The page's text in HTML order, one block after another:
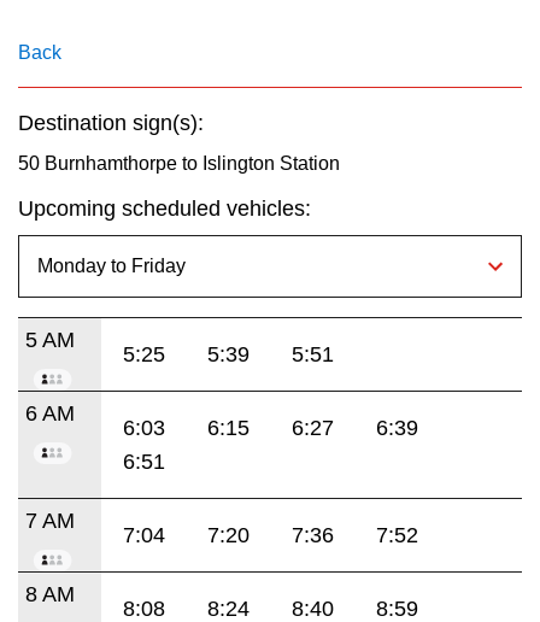
Back
Destination sign(s):
50 Burnhamthorpe to Islington Station
Upcoming scheduled vehicles:
5 AM
5:25 5:39 5:51
6 AM
6:03 6:15 6:27
6:39
6:51
7 AM
7:04 7:20 7:36 7:52
8 AM
8:08 8:24 8:40 8:59